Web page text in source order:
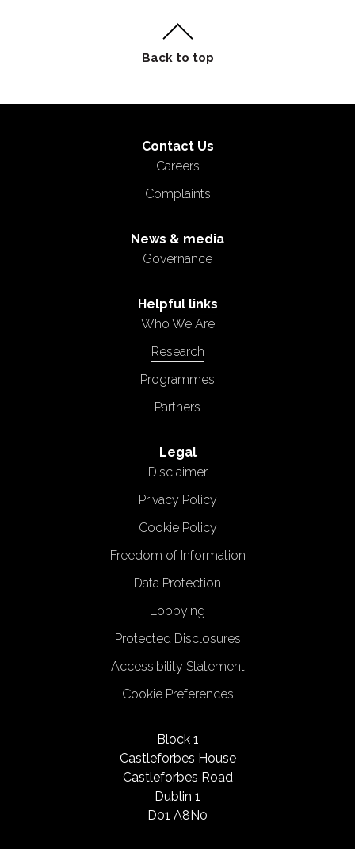
Block 1
Castleforbes House
Castleforbes Road
Dublin 1
D01 A8N0
Contact Us
Careers
Complaints
News & media
Governance
Helpful links
Who We Are
Research
Programmes
Partners
Legal
Disclaimer
Privacy Policy
Cookie Policy
Freedom of Information
Data Protection
Lobbying
Protected Disclosures
Accessibility Statement
Cookie Preferences